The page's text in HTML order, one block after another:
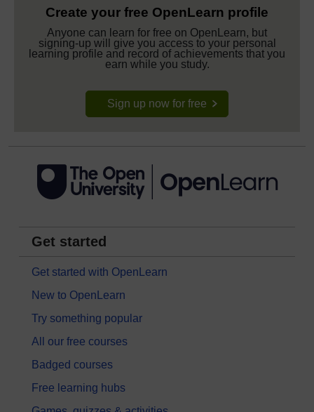
Create your free OpenLearn profile
Anyone can learn for free on OpenLearn, but
signing-up will give you access to your personal
learning profile and record of achievements that you
earn while you study.
Sign up now for free
Get started
Get started with OpenLearn
New to OpenLearn
Try something popular
All our free courses
Badged courses
Free learning hubs